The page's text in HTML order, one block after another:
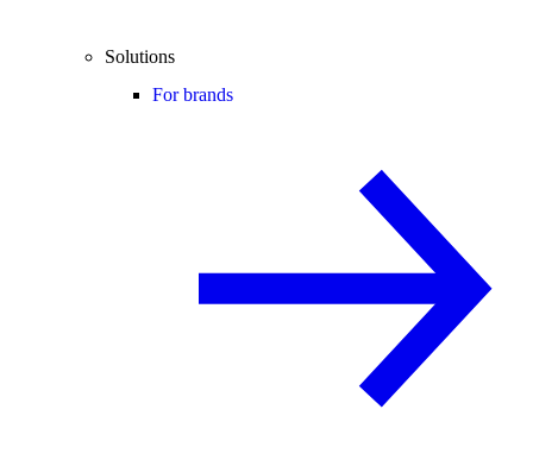
Solutions
For brands